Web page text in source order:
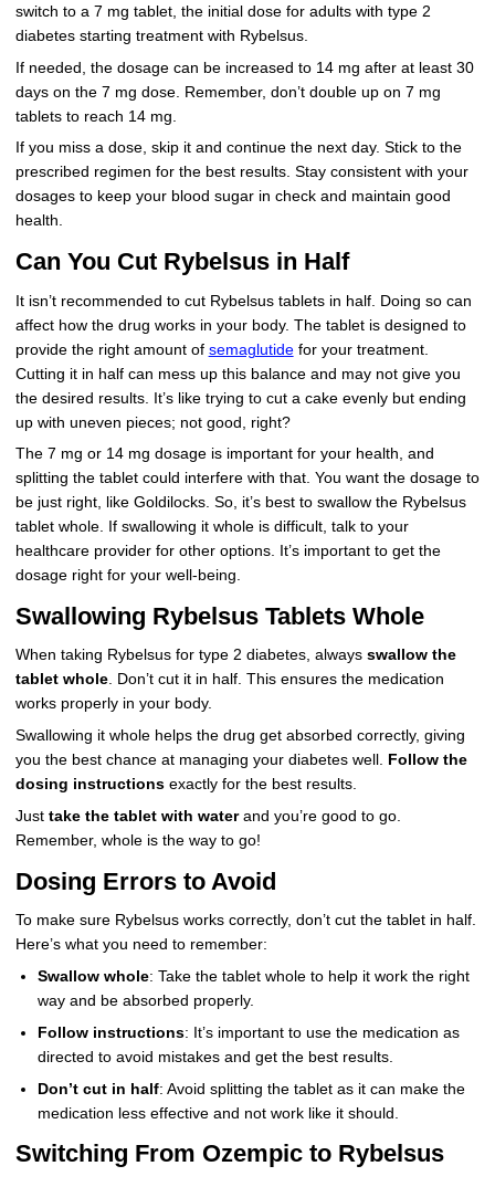
switch to a 7 mg tablet, the initial dose for adults with type 2
diabetes starting treatment with Rybelsus.
If needed, the dosage can be increased to 14 mg after at least 30
days on the 7 mg dose. Remember, don’t double up on 7 mg
tablets to reach 14 mg.
If you miss a dose, skip it and continue the next day. Stick to the
prescribed regimen for the best results. Stay consistent with your
dosages to keep your blood sugar in check and maintain good
health.
Can You Cut Rybelsus in Half
It isn’t recommended to cut Rybelsus tablets in half. Doing so can
affect how the drug works in your body. The tablet is designed to
provide the right amount of semaglutidefor your treatment.
Cutting it in half can mess up this balance and may not give you
the desired results. It’s like trying to cut a cake evenly but ending
up with uneven pieces; not good, right?
The 7 mg or 14 mg dosage is important for your health, and
splitting the tablet could interfere with that. You want the dosage to
be just right, like Goldilocks. So, it’s best to swallow the Rybelsus
tablet whole. If swallowing it whole is difficult, talk to your
healthcare provider for other options. It’s important to get the
dosage right for your well-being.
Swallowing Rybelsus Tablets Whole
When taking Rybelsus for type 2 diabetes, always swallow the
tablet whole. Don’t cut it in half. This ensures the medication
works properly in your body.
Swallowing it whole helps the drug get absorbed correctly, giving
you the best chance at managing your diabetes well. Follow the
dosing instructionsexactly for the best results.
Just take the tablet with waterand you’re good to go.
Remember, whole is the way to go!
Dosing Errors to Avoid
To make sure Rybelsus works correctly, don’t cut the tablet in half.
Here’s what you need to remember:
Swallow whole: Take the tablet whole to help it work the right
way and be absorbed properly.
Follow instructions: It’s important to use the medication as
directed to avoid mistakes and get the best results.
Don’t cut in half: Avoid splitting the tablet as it can make the
medication less effective and not work like it should.
Switching From Ozempic to Rybelsus